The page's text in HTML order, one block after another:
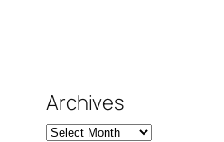
Archives